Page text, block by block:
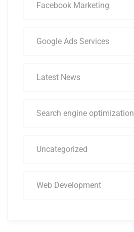
Facebook Marketing
Google Ads Services
Latest News
Search engine optimization
Uncategorized
Web Development